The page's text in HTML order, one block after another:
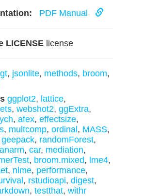
PDF Manual
LICENSE license
gt, jsonlite, methods, broom,
ggplot2, lattice,
, webshot2, ggExtra,
, afex, effectsize,
, multcomp, ordinal , MASS,
geepack, randomForest,
, car, mediation,
, broom.mixed, lme4,
, nlme, performance,
, rstudioapi, digest,
, testthat, withr